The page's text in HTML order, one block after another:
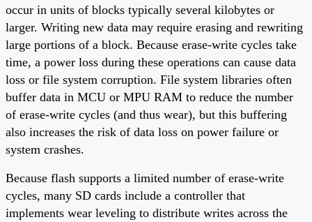
occur in units of blocks typically several kilobytes or
larger. Writing new data may require erasing and rewriting
large portions of a block. Because erase-write cycles take
time, a power loss during these operations can cause data
loss or file system corruption. File system libraries often
buffer data in MCU or MPU RAM to reduce the number
of erase-write cycles (and thus wear), but this buffering
also increases the risk of data loss on power failure or
system crashes.
Because flash supports a limited number of erase-write
cycles, many SD cards include a controller that
implements wear leveling to distribute writes across the